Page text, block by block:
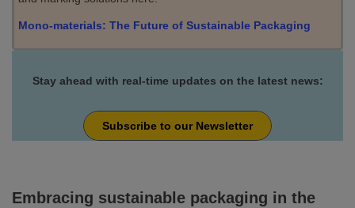
Mono-materials: The Future of Sustainable Packaging
Stay ahead with real-time updates on the latest news:
Subscribe to our Newsletter
Embracing sustainable packaging in the